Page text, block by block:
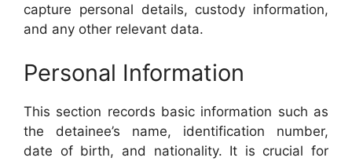
capture personal details, custody information,
and any other relevant data.
Personal Information
This section records basic information such as
the detainee’s name, identification number,
date of birth, and nationality. It is crucial for